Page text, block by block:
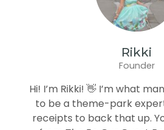
Rikki
Founder
Hi! I’m Rikki! 👋 I’m what
to be a theme-park
receipts to back that up.